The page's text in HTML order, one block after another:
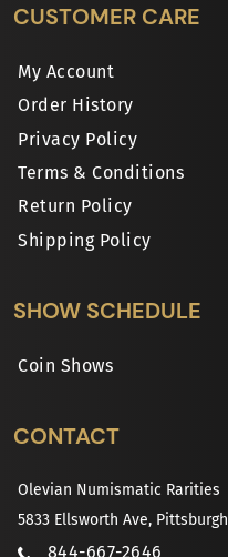
CUSTOMER CARE
My Account
Order History
Privacy Policy
Terms & Conditions
Return Policy
Shipping Policy
SHOW SCHEDULE
Coin Shows
CONTACT
Olevian Numismatic Rarities
5833 Ellsworth Ave, Pittsburgh,
844-667-2646